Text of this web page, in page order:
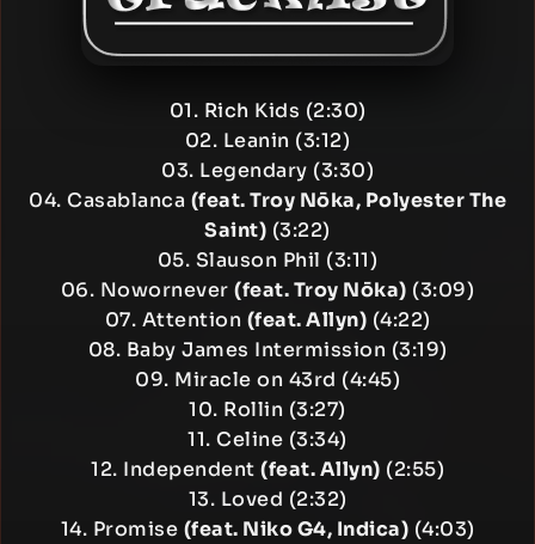
01. Rich Kids (2:30)
02. Leanin (3:12)
03. Legendary (3:30)
04. Casablanca (feat. Troy Nōka, Polyester The
Saint) (3:22)
05. Slauson Phil (3:11)
06. Nowornever(feat. Troy Nōka) (3:09)
07. Attention (feat. Allyn) (4:22)
08. Baby James Intermission (3:19)
09. Miracle on 43rd (4:45)
10. Rollin (3:27)
11. Celine (3:34)
12. Independent (feat. Allyn) (2:55)
13. Loved (2:32)
14. Promise (feat. Niko G4, Indica) (4:03)